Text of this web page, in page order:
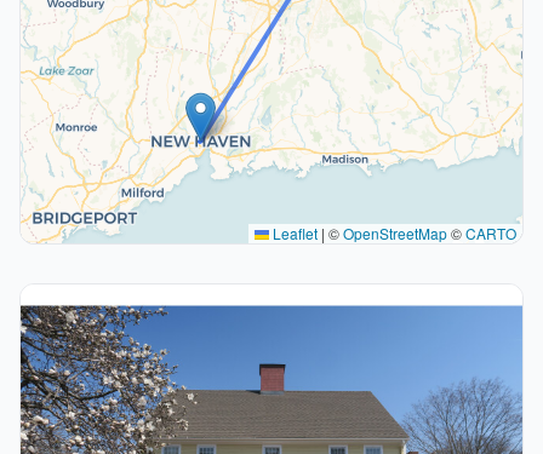
Leaflet | ©OpenStreetMap©CARTO